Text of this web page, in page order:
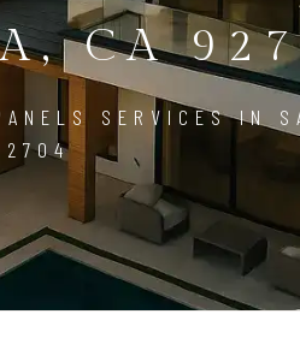
CA
SERVICES IN